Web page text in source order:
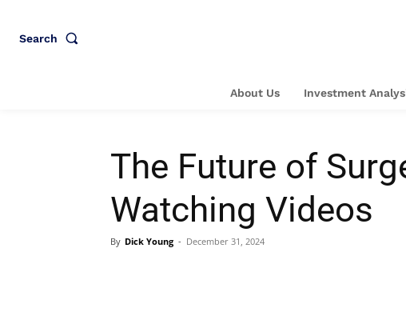
Search
About Us Investment
The Future of
Watching Videos
By Dick Young - December 31, 2024